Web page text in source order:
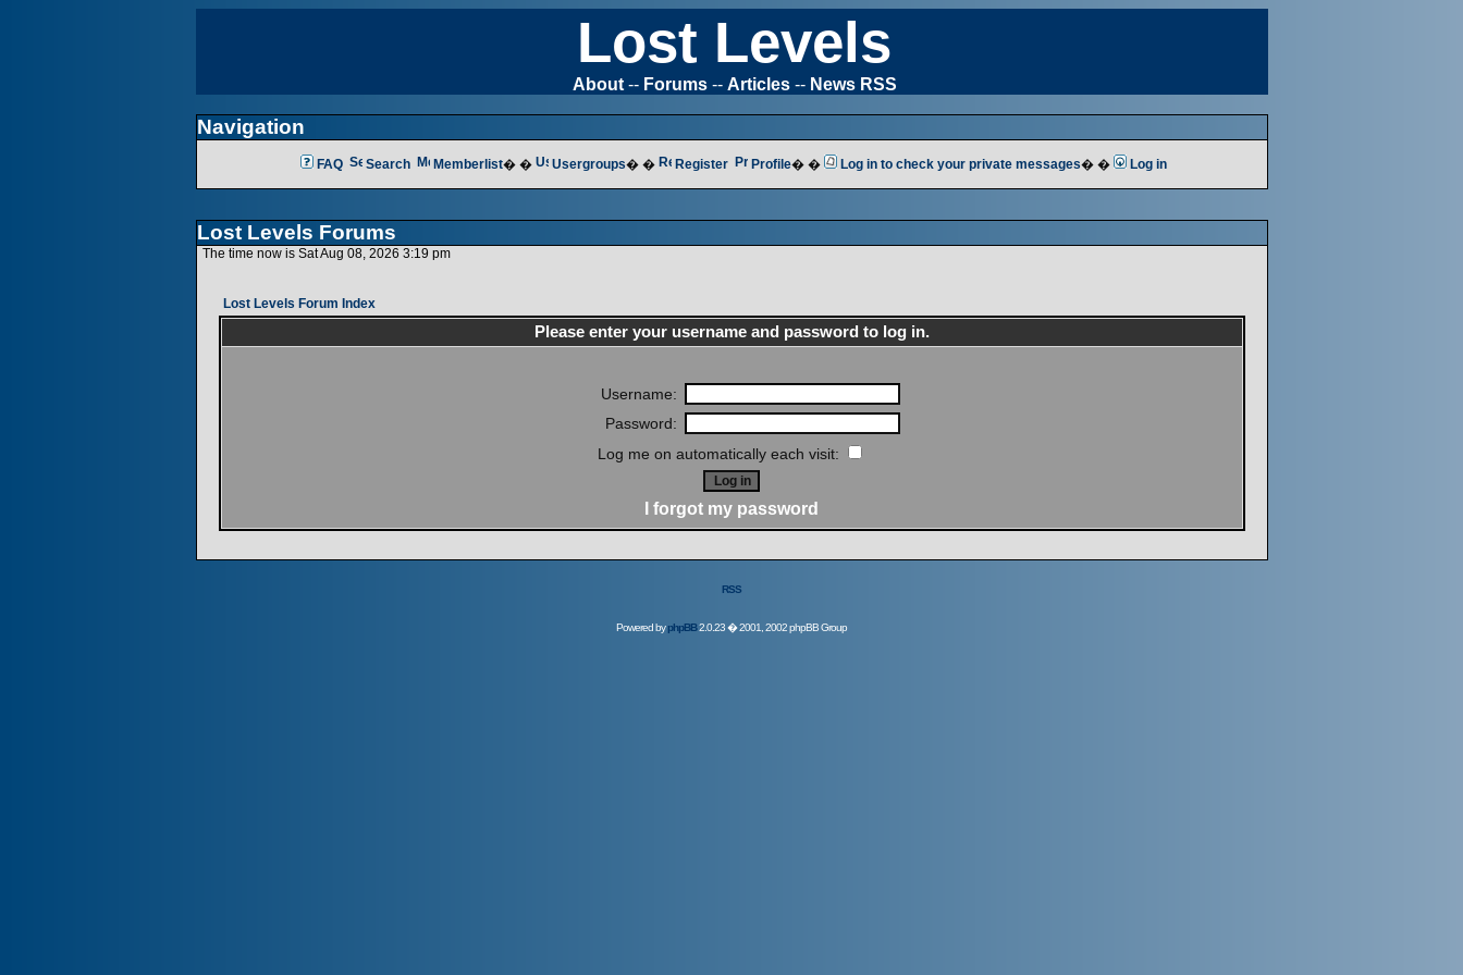
Lost Levels
About-- Forums-- Articles-- News RSS
Navigation
FAQ Search Memberlist� � Usergroups� � Register Profile� � Log in to check your private messages� � Log in
Lost Levels Forums
The time now is Sat Aug 08, 2026 3:19 pm
Lost Levels Forum Index
Please enter your username and password to log in.
Username:
Password:
Log me on automatically each visit:
I forgot my password
RSS
Powered byphpBB2.0.23 � 2001, 2002 phpBB Group